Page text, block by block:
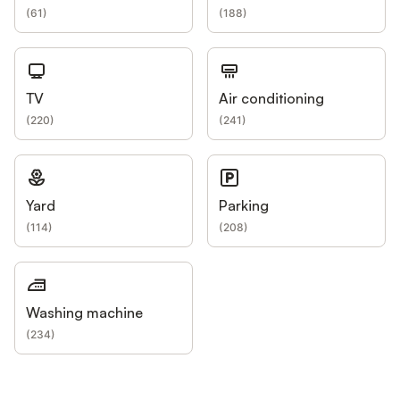
(61) (188)
TV
(220)
Air conditioning
(241)
Yard
(114)
Parking
(208)
Washing machine
(234)